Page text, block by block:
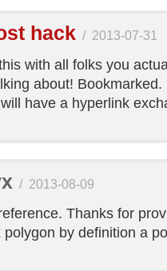
hack / 2013-07-31
with all folks you
about!
have a hyperlink
/ 2013-08-09
Thanks for
polygon by definition a